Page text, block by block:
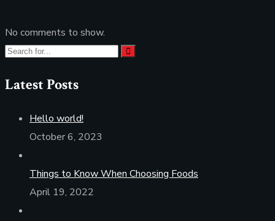
No comments to show.
Latest Posts
Hello world!
October 6, 2023
Things to Know When Choosing Foods
April 19, 2022